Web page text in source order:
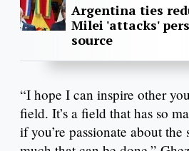
Argentina ties
Milei 'attacks'
source
“I hope I can inspire other
field. It’s a field that has so
if you’re passionate about the